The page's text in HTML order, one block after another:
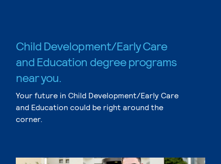
Child Development/Early Care
and Education degree programs
near you.
Your future in Child Development/Early Care
and Education could be right around the
corner.